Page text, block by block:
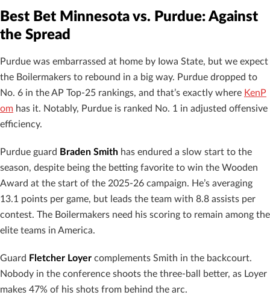
Best Bet Minnesota vs. Purdue: Against
the Spread
Purdue was embarrassed at home by Iowa State, but we expect
the Boilermakers to rebound in a big way. Purdue dropped to
No. 6 in the AP Top-25 rankings, and that’s exactly where KenP
om has it. Notably, Purdue is ranked No. 1 in adjusted offensive
efficiency.
Purdue guard Braden Smith has endured a slow start to the
season, despite being the betting favorite to win the Wooden
Award at the start of the 2025-26 campaign. He’s averaging
13.1 points per game, but leads the team with 8.8 assists per
contest. The Boilermakers need his scoring to remain among the
elite teams in America.
Guard Fletcher Loyer complements Smith in the backcourt.
Nobody in the conference shoots the three-ball better, as Loyer
makes 47% of his shots from behind the arc.